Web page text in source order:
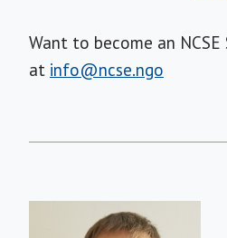
Want to become an
at info@ncse.ngo